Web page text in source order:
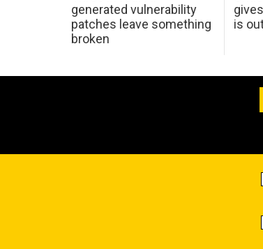
generated vulnerability
patches leave something
broken
is